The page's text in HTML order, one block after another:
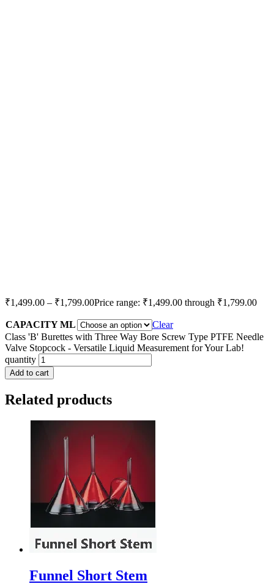
₹1,499.00 – ₹1,799.00Price range: ₹1,499.00 through ₹1,799.00
CAPACITY ML
Clear
Class 'B' Burettes with Three Way Bore Screw Type PTFE Needle
Valve Stopcock - Versatile Liquid Measurement for Your Lab!
quantity
Add to cart
Related products
Funnel Short Stem